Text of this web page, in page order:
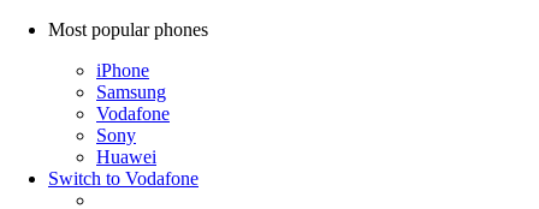
Most popular phones
iPhone
Samsung
Vodafone
Sony
Huawei
Switch to Vodafone